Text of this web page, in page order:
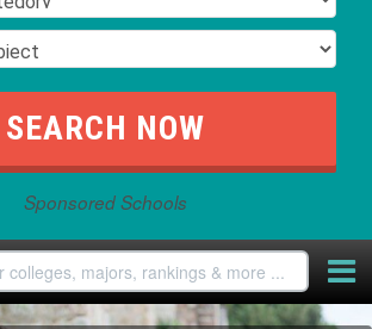
Sponsored Schools